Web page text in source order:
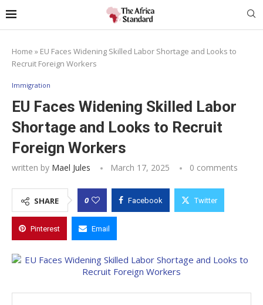
Home » EU Faces Widening Skilled Labor Shortage and Looks to
Recruit Foreign Workers
Immigration
EU Faces Widening Skilled Labor
Shortage and Looks to Recruit
Foreign Workers
written by Mael Jules March 17, 2025 0 comments
SHARE 0 Facebook Twitter
Pinterest Email